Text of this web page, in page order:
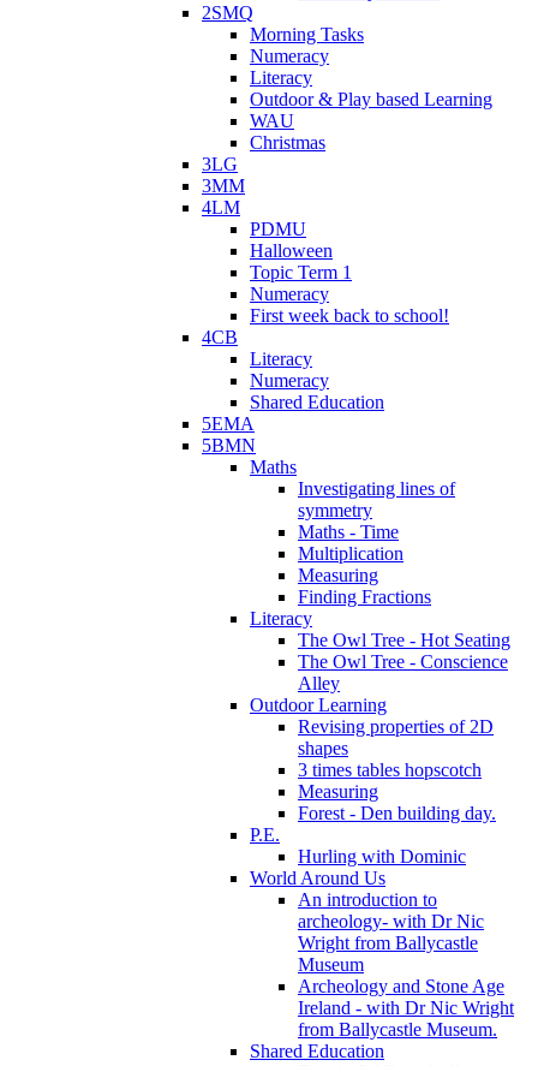
2SMQ
Morning Tasks
Numeracy
Literacy
Outdoor & Play based Learning
WAU
Christmas
3LG
3MM
4LM
PDMU
Halloween
Topic Term 1
Numeracy
First week back to school!
4CB
Literacy
Numeracy
Shared Education
5EMA
5BMN
Maths
Investigating lines of
symmetry
Maths - Time
Multiplication
Measuring
Finding Fractions
Literacy
The Owl Tree - Hot Seating
The Owl Tree - Conscience
Alley
Outdoor Learning
Revising properties of 2D
shapes
3 times tables hopscotch
Measuring
Forest - Den building day.
P.E.
Hurling with Dominic
World Around Us
An introduction to
archeology- with Dr Nic
Wright from Ballycastle
Museum
Archeology and Stone Age
Ireland - with Dr Nic Wright
from Ballycastle Museum.
Shared Education